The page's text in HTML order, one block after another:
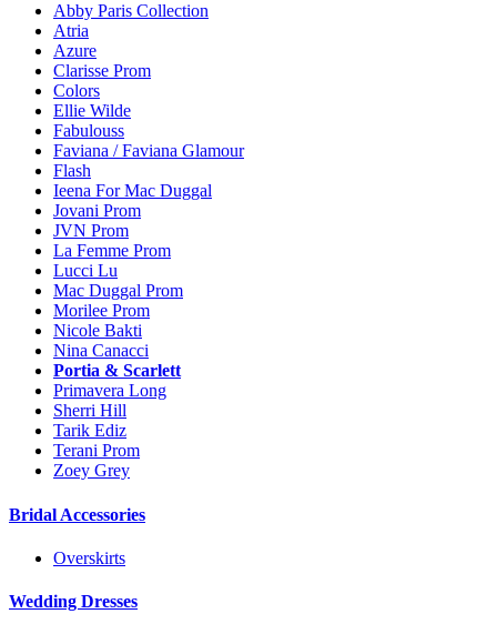
Abby Paris Collection
Atria
Azure
Clarisse Prom
Colors
Ellie Wilde
Fabulouss
Faviana / Faviana Glamour
Flash
Ieena For Mac Duggal
Jovani Prom
JVN Prom
La Femme Prom
Lucci Lu
Mac Duggal Prom
Morilee Prom
Nicole Bakti
Nina Canacci
Portia & Scarlett
Primavera Long
Sherri Hill
Tarik Ediz
Terani Prom
Zoey Grey
Bridal Accessories
Overskirts
Wedding Dresses